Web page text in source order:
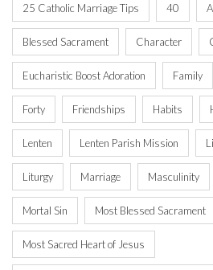
25 Catholic Marriage Tips 40
Blessed Sacrament Character
Eucharistic Boost Adoration Family
Forty Friendships Habits
Lenten Lenten Parish Mission
Liturgy Marriage Masculinity
Mortal Sin Most Blessed Sacrament
Most Sacred Heart of Jesus